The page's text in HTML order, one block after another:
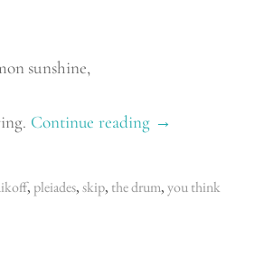
sunshine,
Continue reading “
m
→
, pleiades,skip, the drum,you think